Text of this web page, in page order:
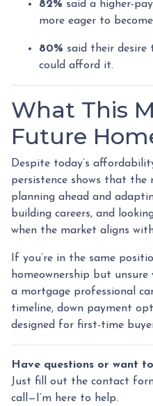
82% said a higher-
more eager to
80% said their desire
could afford it.
What This
Future
Despite today’s
persistence shows that the
planning ahead and
building careers, and
when the market aligns
If you’re in the same
homeownership but
a mortgage professional
timeline, down payment
designed for first-time
Have questions or want
Just fill out the contact
call—I’m here to help.